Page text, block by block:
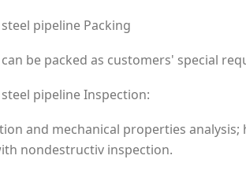
steel pipeline Packing
be packed as customers' special
steel pipeline Inspection:
and mechanical properties
nondestructiv inspection.